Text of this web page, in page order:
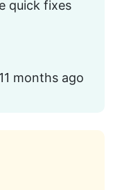
quick fixes
months ago